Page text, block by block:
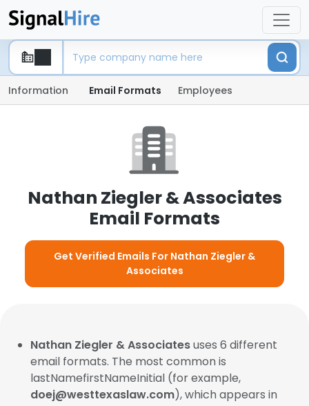
Information Email Formats Employees
Nathan Ziegler & Associates
Email Formats
Get Verified Emails For Nathan Ziegler &
Associates
Nathan Ziegler & Associatesuses 6 different
email formats. The most common is
lastNamefirstNameInitial (for example,
doej@westtexaslaw.com), which appears in